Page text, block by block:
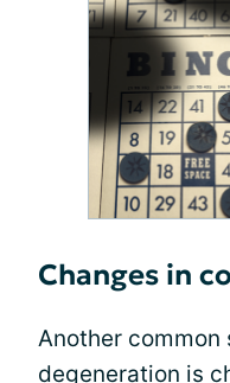
Changes in
Another
degeneration is